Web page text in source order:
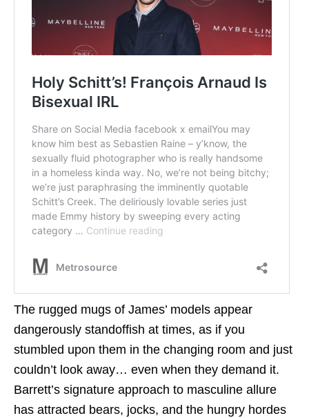
The rugged mugs of James’ models appear
dangerously standoffish at times, as if you
stumbled upon them in the changing room and just
couldn’t look away… even when they demand it.
Barrett’s signature approach to masculine allure
has attracted bears, jocks, and the hungry hordes